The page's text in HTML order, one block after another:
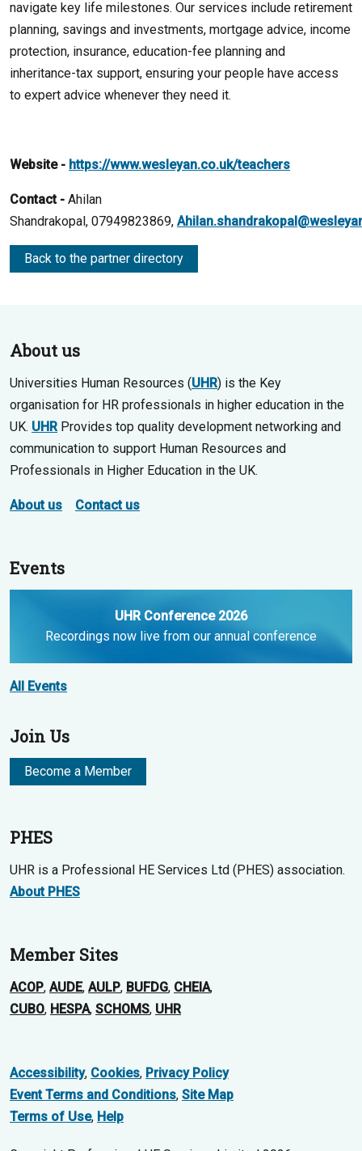
navigate key life milestones. Our services include retirement
planning, savings and investments, mortgage advice, income
protection, insurance, education-fee planning and
inheritance-tax support, ensuring your people have access
to expert advice whenever they need it.
Website - https://www.wesleyan.co.uk/teachers
Contact - Ahilan
Shandrakopal, 07949823869,
Back to the partner directory
About us
Universities Human Resources (UHR) is the Key
organisation for HR professionals in higher education in the
UK. UHRProvides top quality development networking and
communication to support Human Resources and
Professionals in Higher Education in the UK.
About us Contact us
Events
UHR Conference 2026
Recordings now live from our annual conference
All Events
Join Us
Become a Member
PHES
UHR is a Professional HE Services Ltd (PHES) association.
About PHES
Member Sites
ACOP, AUDE, AULP, BUFDG, CHEIA,
CUBO, HESPA, SCHOMS, UHR
Accessibility, Cookies, Privacy Policy
Event Terms and Conditions, Site Map
Terms of Use, Help